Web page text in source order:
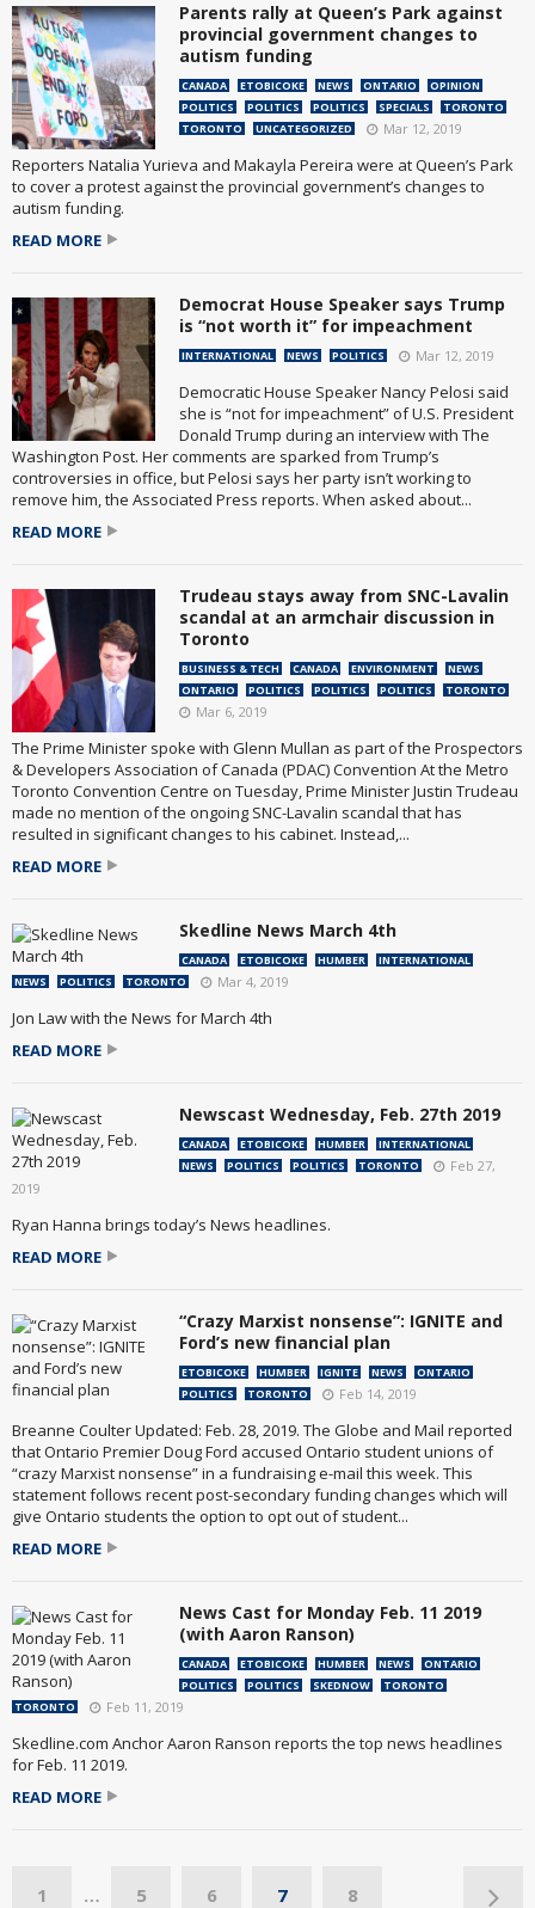
Parents rally at Queen’s Park against
provincial government changes to
autism funding
CANADA ETOBICOKE NEWS ONTARIO
OPINION
POLITICS
POLITICS POLITICS SPECIALS
TORONTO
TORONTO
UNCATEGORIZED Mar 12, 2019
Reporters Natalia Yurieva and Makayla Pereira were at Queen’s Park
to cover a protest against the provincial government’s changes to
autism funding.
READ MORE
Democrat House Speaker says Trump
is “not worth it” for impeachment
INTERNATIONAL NEWS POLITICS Mar 12, 2019
Democratic House Speaker Nancy Pelosi said
she is “not for impeachment” of U.S. President
Donald Trump during an interview with The
Washington Post. Her comments are sparked from Trump’s
controversies in office, but Pelosi says her party isn’t working to
remove him, the Associated Press reports. When asked about...
READ MORE
Trudeau stays away from SNC-Lavalin
scandal at an armchair discussion in
Toronto
BUSINESS & TECH CANADA ENVIRONMENT
NEWS
ONTARIO
POLITICS POLITICS POLITICS TORONTO
Mar 6, 2019
The Prime Minister spoke with Glenn Mullan as part of the Prospectors
& Developers Association of Canada (PDAC) Convention At the Metro
Toronto Convention Centre on Tuesday, Prime Minister Justin Trudeau
made no mention of the ongoing SNC-Lavalin scandal that has
resulted in significant changes to his cabinet. Instead,...
READ MORE
Skedline News March 4th
CANADA ETOBICOKE HUMBER
INTERNATIONAL
NEWS
POLITICS TORONTO Mar 4, 2019
Jon Law with the News for March 4th
READ MORE
Newscast Wednesday, Feb. 27th 2019
CANADA ETOBICOKE HUMBER
INTERNATIONAL
NEWS
POLITICS POLITICS TORONTO
Feb 27,
2019
Ryan Hanna brings today’s News headlines.
READ MORE
“Crazy Marxist nonsense”: IGNITE and
Ford’s new financial plan
ETOBICOKE HUMBER IGNITE NEWS
ONTARIO
POLITICS
TORONTO Feb 14, 2019
Breanne Coulter Updated: Feb. 28, 2019. The Globe and Mail reported
that Ontario Premier Doug Ford accused Ontario student unions of
“crazy Marxist nonsense” in a fundraising e-mail this week. This
statement follows recent post-secondary funding changes which will
give Ontario students the option to opt out of student...
READ MORE
News Cast for Monday Feb. 11 2019
(with Aaron Ranson)
CANADA ETOBICOKE HUMBER NEWS
ONTARIO
POLITICS
POLITICS SKEDNOW
TORONTO
TORONTO
Feb 11, 2019
Skedline.com Anchor Aaron Ranson reports the top news headlines
for Feb. 11 2019.
READ MORE
1 … 5 6 7 8